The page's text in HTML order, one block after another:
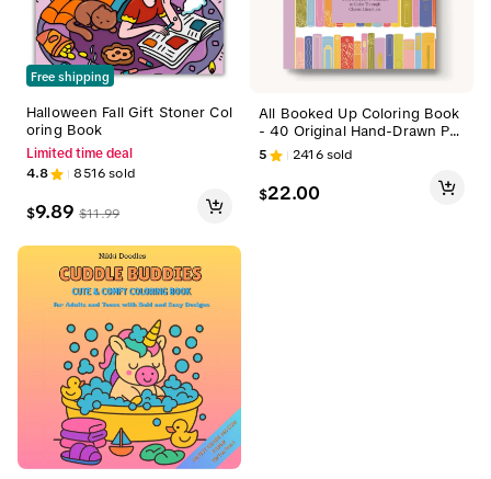
Free shipping
Halloween Fall Gift Stoner Col
oring Book
Limited time deal
4.8 8516sold
$9.89 $11.99
All Booked Up Coloring Book
- 40 Original Hand-Drawn Pa
ges, Extra Thick Paper, Singl
e Side Printed & Perforated
Pages Colorful
5 2416sold
$22.00